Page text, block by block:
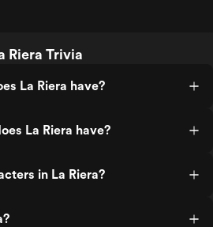
Riera Trivia
La Riera have?
La Riera have?
in La Riera?